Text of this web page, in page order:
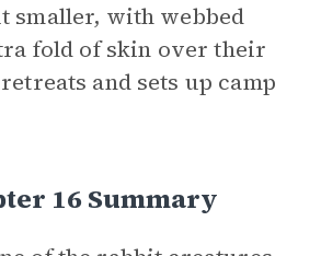
smaller, with webbed
fold of skin over their
and sets up camp
16 Summary